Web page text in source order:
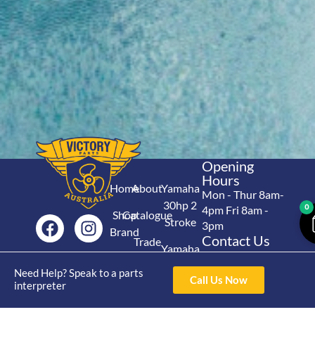
Need Help? Speak to a parts
interpreter
Call Us Now
Home
Shop
Brand
Range
About
Catalogue
Trade
Yamaha
30hp 2
Stroke
Yamaha
15hp 2
Stroke
Yamaha
Opening
Hours
Mon - Thur 8am-
4pm Fri 8am -
3pm
Contact Us
4/50 Hoopers Rd,
Kunda Park QLD
4556
0